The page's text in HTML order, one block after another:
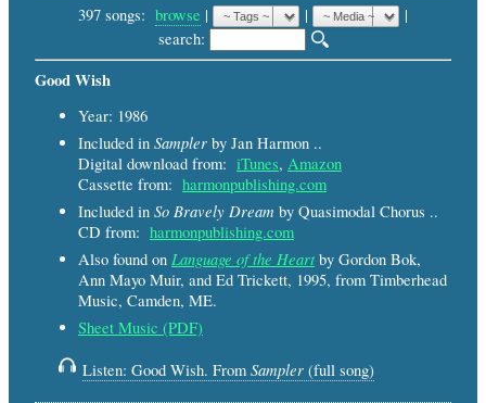
397 songs: browse | |
|
search:
Good Wish
Year: 1986
Included in Sampler by Jan Harmon ..
Digital download from: iTunes, Amazon
Cassette from: harmonpublishing.com
Included in So Bravely Dream by Quasimodal Chorus ..
CD from: harmonpublishing.com
Also found on Language of the Heart by Gordon Bok,
Ann Mayo Muir, and Ed Trickett, 1995, from Timberhead
Music, Camden, ME.
Sheet Music (PDF)
Listen: Good Wish. From Sampler (full song)